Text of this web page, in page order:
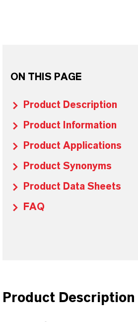
ON THIS PAGE
Product Description
Product Information
Product Applications
Product Synonyms
Product Data Sheets
FAQ
Product Description